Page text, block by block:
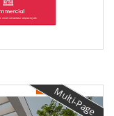
Multi-Page